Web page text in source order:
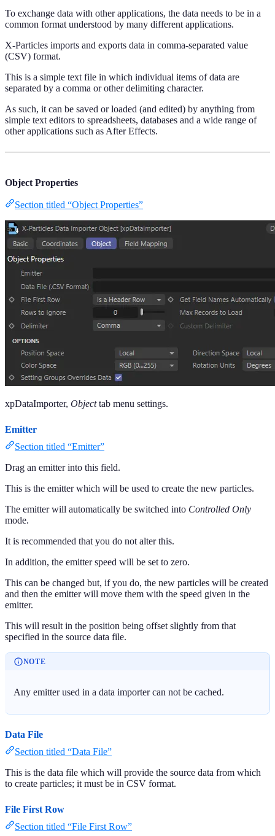
To exchange data with other applications, the data needs to be in a
common format understood by many different applications.
X-Particles imports and exports data in comma-separated value
(CSV) format.
This is a simple text file in which individual items of data are
separated by a comma or other delimiting character.
As such, it can be saved or loaded (and edited) by anything from
simple text editors to spreadsheets, databases and a wide range of
other applications such as After Effects.
Object Properties
Section titled “Object Properties”
xpDataImporter, Objecttab menu settings.
Emitter
Section titled “Emitter”
Drag an emitter into this field.
This is the emitter which will be used to create the new particles.
The emitter will automatically be switched into Controlled Only
mode.
It is recommended that you do not alter this.
In addition, the emitter speed will be set to zero.
This can be changed but, if you do, the new particles will be created
and then the emitter will move them with the speed given in the
emitter.
This will result in the position being offset slightly from that
specified in the source data file.
NOTE
Any emitter used in a data importer can not be cached.
Data File
Section titled “Data File”
This is the data file which will provide the source data from which
to create particles; it must be in CSV format.
File First Row
Section titled “File First Row”